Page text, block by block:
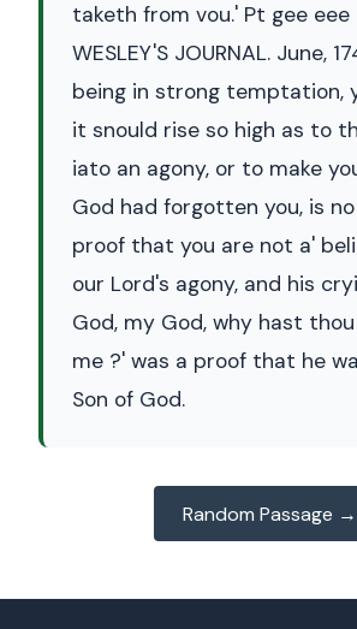
taketh from vou.' Pt gee eee
WESLEY'S JOURNAL. June,
being in strong temptation,
it snould rise so high as to
iato an agony, or to make
God had forgotten you, is
proof that you are not a'
our Lord's agony, and his
God, my God, why hast
me ?' was a proof that he
Son of God.
Random Passage →